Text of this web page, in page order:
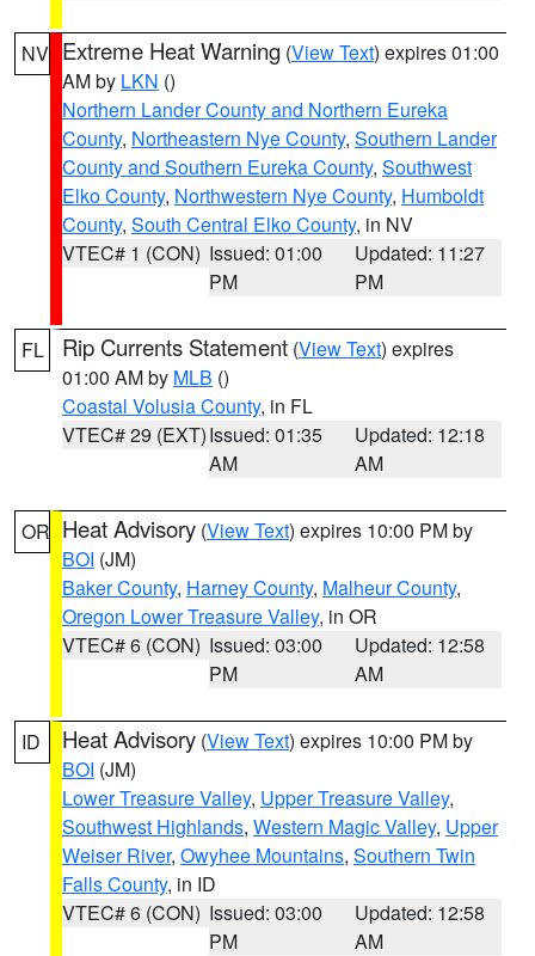
NV Extreme Heat Warning (View Text) expires 01:00
AM by LKN ()
Northern Lander County and Northern Eureka
County, Northeastern Nye County, Southern Lander
County and Southern Eureka County, Southwest
Elko County, Northwestern Nye County, Humboldt
County, South Central Elko County, in NV
VTEC# 1 (CON) Issued: 01:00
PM
Updated: 11:27
PM
FL Rip Currents Statement (View Text) expires
01:00 AM by MLB ()
Coastal Volusia County, in FL
VTEC# 29 (EXT)Issued: 01:35
AM
Updated: 12:18
AM
OR Heat Advisory (View Text) expires 10:00 PM by
BOI (JM)
Baker County, Harney County, Malheur County,
Oregon Lower Treasure Valley, in OR
VTEC# 6 (CON) Issued: 03:00
PM
Updated: 12:58
AM
ID Heat Advisory (View Text) expires 10:00 PM by
BOI (JM)
Lower Treasure Valley, Upper Treasure Valley,
Southwest Highlands, Western Magic Valley, Upper
Weiser River, Owyhee Mountains, Southern Twin
Falls County, in ID
VTEC# 6 (CON) Issued: 03:00
PM
Updated: 12:58
AM